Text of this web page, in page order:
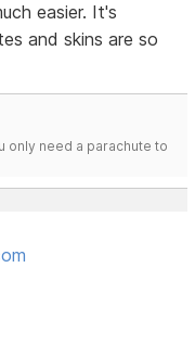
easier. It's
and skins are so
only need a parachute to